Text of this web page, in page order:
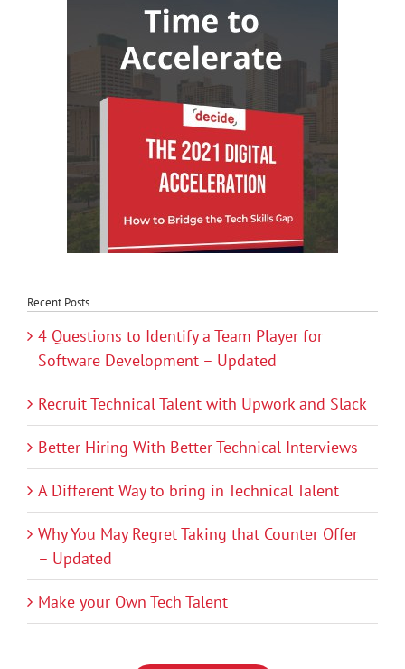
Recent Posts
4 Questions to Identify a Team Player for
Software Development – Updated
Recruit Technical Talent with Upwork and Slack
Better Hiring With Better Technical Interviews
A Different Way to bring in Technical Talent
Why You May Regret Taking that Counter Offer
– Updated
Make your Own Tech Talent